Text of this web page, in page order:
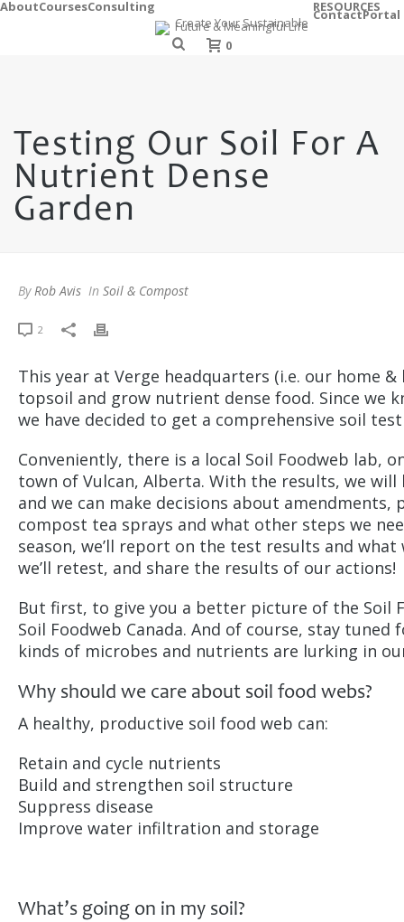
AboutCoursesConsulting RESOURCES
ContactPortal
0
Testing Our Soil For A
Nutrient Dense
Garden
ByRob Avis In Soil & Compost
2
This year at Verge headquarters (i.e. our home
topsoil and grow nutrient dense food. Since we
we have decided to get a comprehensive soil
Conveniently, there is a local Soil Foodweb lab,
town of Vulcan, Alberta. With the results, we
and we can make decisions about
compost tea sprays and what other steps we
season, we’ll report on the test results and
we’ll retest, and share the results of our actions!
But first, to give you a better picture of the Soil
Soil Foodweb Canada. And of course, stay
kinds of microbes and nutrients are lurking in
Why should we care about soil food webs?
A healthy, productive soil food web can:
Retain and cycle nutrients
Build and strengthen soil structure
Suppress disease
Improve water infiltration and storage
What’s going on in my soil?